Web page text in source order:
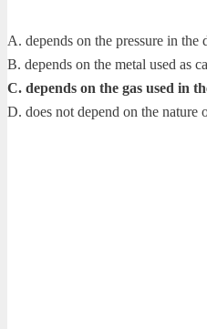
A. depends on the pressure in the
B. depends on the metal used as
C. depends on the gas used in
D. does not depend on the nature